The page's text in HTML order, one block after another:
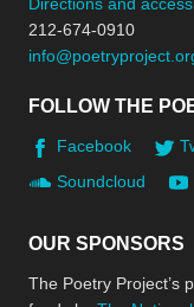
Directions and
212-674-0910
FOLLOW THE
Facebook
Soundcloud
OUR SPONSORS
The Poetry Project’s